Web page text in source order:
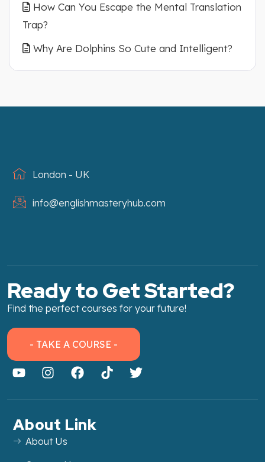
How Can You Escape the Mental Translation
Trap?
Why Are Dolphins So Cute and Intelligent?
London - UK
info@englishmasteryhub.com
Ready to Get Started?
Find the perfect courses for your future!
- TAKE A COURSE -
About Link
About Us